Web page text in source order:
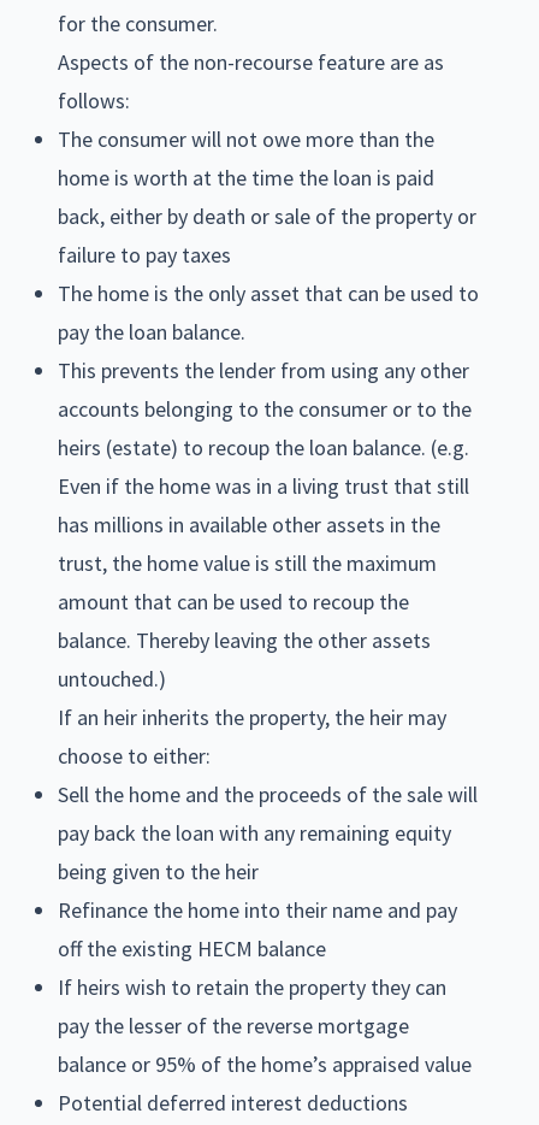
for the consumer.
Aspects of the non-recourse feature are as
follows:
The consumer will not owe more than the
home is worth at the time the loan is paid
back, either by death or sale of the property or
failure to pay taxes
The home is the only asset that can be used to
pay the loan balance.
This prevents the lender from using any other
accounts belonging to the consumer or to the
heirs (estate) to recoup the loan balance. (e.g.
Even if the home was in a living trust that still
has millions in available other assets in the
trust, the home value is still the maximum
amount that can be used to recoup the
balance. Thereby leaving the other assets
untouched.)
If an heir inherits the property, the heir may
choose to either:
Sell the home and the proceeds of the sale will
pay back the loan with any remaining equity
being given to the heir
Refinance the home into their name and pay
off the existing HECM balance
If heirs wish to retain the property they can
pay the lesser of the reverse mortgage
balance or 95% of the home’s appraised value
Potential deferred interest deductions